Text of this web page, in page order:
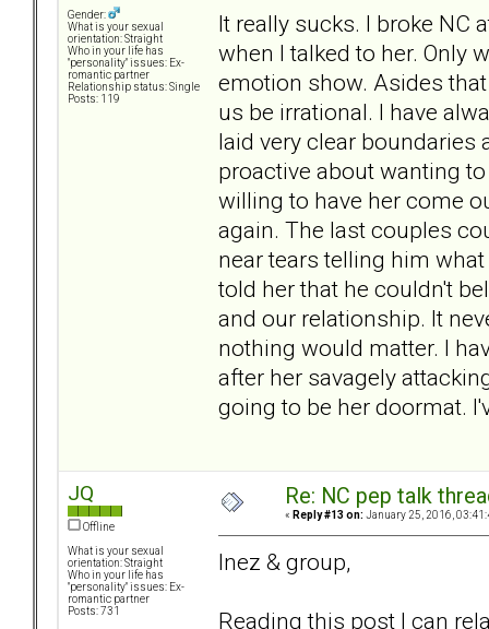
Gender:
What is your sexual
orientation: Straight
Who in your life has
"personality" issues: Ex-
romantic partner
Relationship status: Single
Posts: 119
It really sucks. I broke NC
when I talked to her. Only
emotion show. Asides
us be irrational. I have
laid very clear boundaries
proactive about wanting
willing to have her come
again. The last couples
near tears telling him
told her that he couldn't
and our relationship. It
nothing would matter. I
after her savagely
going to be her doormat.
JQ
Offline
What is your sexual
orientation: Straight
Who in your life has
"personality" issues: Ex-
romantic partner
Posts: 731
Re: NC pep talk
« Reply #13 on: January 25, 2016,
Inez & group,
Reading this post I can